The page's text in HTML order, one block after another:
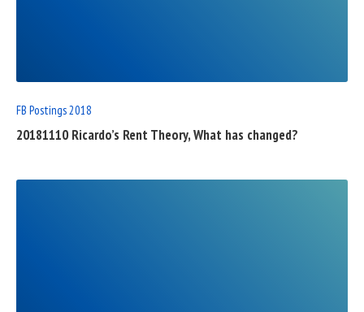
FB Postings 2018
20181110 Ricardo’s Rent Theory, What has changed?